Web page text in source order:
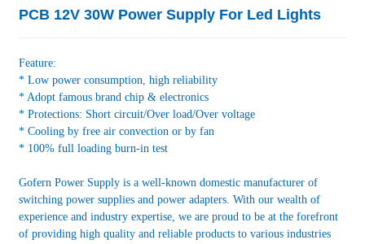
PCB 12V 30W Power Supply For Led Lights
Feature:
* Low power consumption, high reliability
* Adopt famous brand chip & electronics
* Protections: Short circuit/Over load/Over voltage
* Cooling by free air convection or by fan
* 100% full loading burn-in test
Gofern Power Supply is a well-known domestic manufacturer of
switching power supplies and power adapters. With our wealth of
experience and industry expertise, we are proud to be at the forefront
of providing high quality and reliable products to various industries